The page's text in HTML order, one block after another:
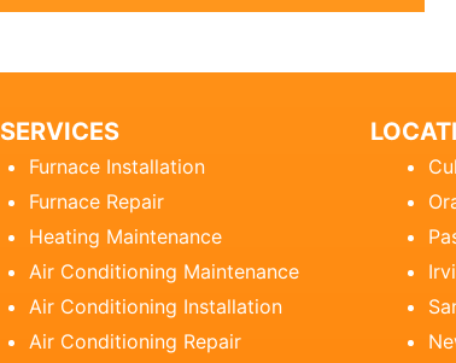
SERVICES
Furnace Installation
Furnace Repair
Heating Maintenance
Air Conditioning Maintenance
Air Conditioning Installation
Air Conditioning Repair